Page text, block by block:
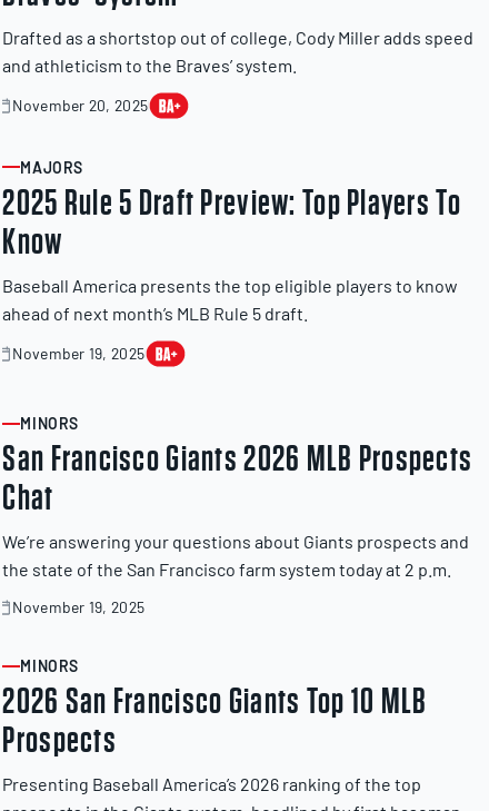
Drafted as a shortstop out of college, Cody Miller adds speed
and athleticism to the Braves’ system.
November 20, 2025
November
ARTICLE
MAJORS
2025 Rule 5 Draft Preview: Top Players To
Know
Baseball America presents the top eligible players to know
ahead of next month’s MLB Rule 5 draft.
November 19, 2025
November
ARTICLE
MINORS
San Francisco Giants 2026 MLB Prospects
Chat
We’re answering your questions about Giants prospects and
the state of the San Francisco farm system today at 2 p.m.
November 19, 2025
November
2025
ARTICLE
MINORS
2026 San Francisco Giants Top 10 MLB
Prospects
Presenting Baseball America’s 2026 ranking of the top